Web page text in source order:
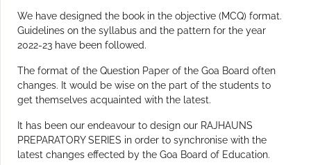
We have designed the book in the objective (MCQ) format.
Guidelines on the syllabus and the pattern for the year
2022-23 have been followed.
The format of the Question Paper of the Goa Board often
changes. It would be wise on the part of the students to
get themselves acquainted with the latest.
It has been our endeavour to design our RAJHAUNS
PREPARATORY SERIES in order to synchronise with the
latest changes effected by the Goa Board of Education.